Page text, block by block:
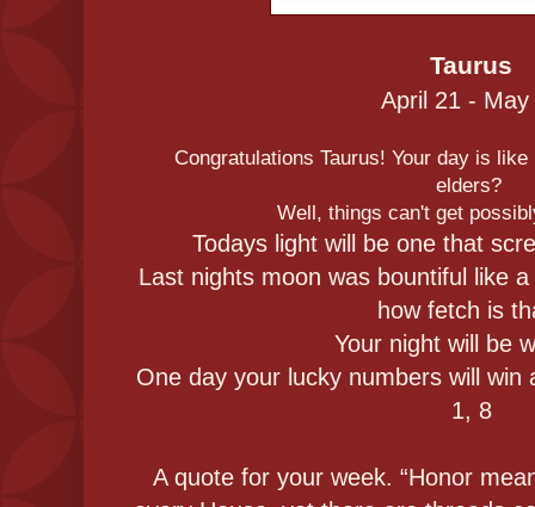
Taurus
April 21 - May
Congratulations Taurus! Your day is
elders?
Well, things can't get
Todays light will be one that
Last nights moon was bountiful like
how fetch is
Your night will be
One day your lucky numbers will win
1, 8
A quote for your week. “Honor